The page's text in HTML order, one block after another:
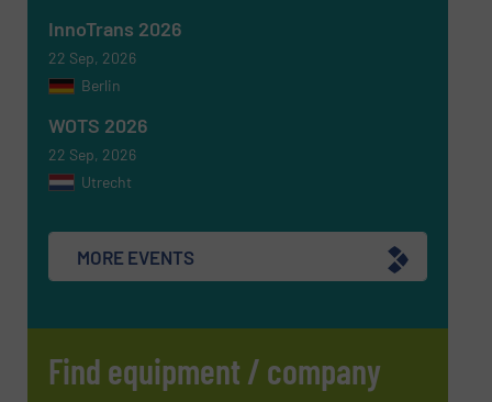
SUBMIT
InnoTrans 2026
22 Sep, 2026
Berlin
WOTS 2026
22 Sep, 2026
Utrecht
MORE EVENTS
Find equipment / company